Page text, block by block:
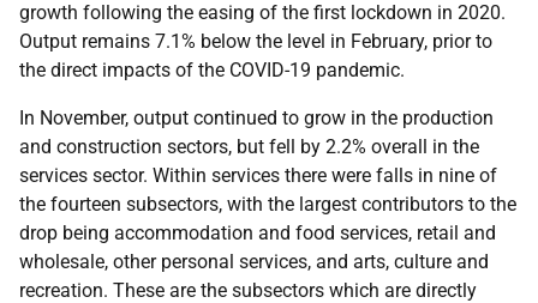
growth following the easing of the first lockdown in 2020.
Output remains 7.1% below the level in February, prior to
the direct impacts of the COVID-19 pandemic.
In November, output continued to grow in the production
and construction sectors, but fell by 2.2% overall in the
services sector. Within services there were falls in nine of
the fourteen subsectors, with the largest contributors to the
drop being accommodation and food services, retail and
wholesale, other personal services, and arts, culture and
recreation. These are the subsectors which are directly